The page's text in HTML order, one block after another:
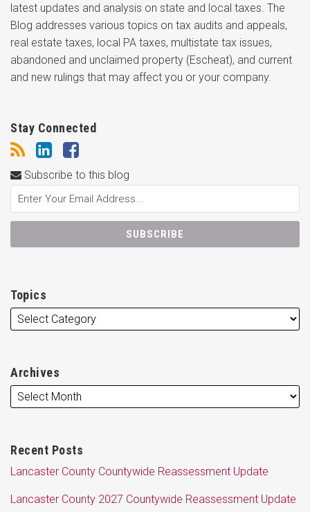
latest updates and analysis on state and local taxes. The
Blog addresses various topics on tax audits and appeals,
real estate taxes, local PA taxes, multistate tax issues,
abandoned and unclaimed property (Escheat), and current
and new rulings that may affect you or your company.
Stay Connected
Subscribe to this blog
Topics
Archives
Recent Posts
Lancaster County Countywide Reassessment Update
Lancaster County 2027 Countywide Reassessment Update